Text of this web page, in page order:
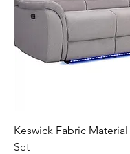
Keswick Fabric
Set